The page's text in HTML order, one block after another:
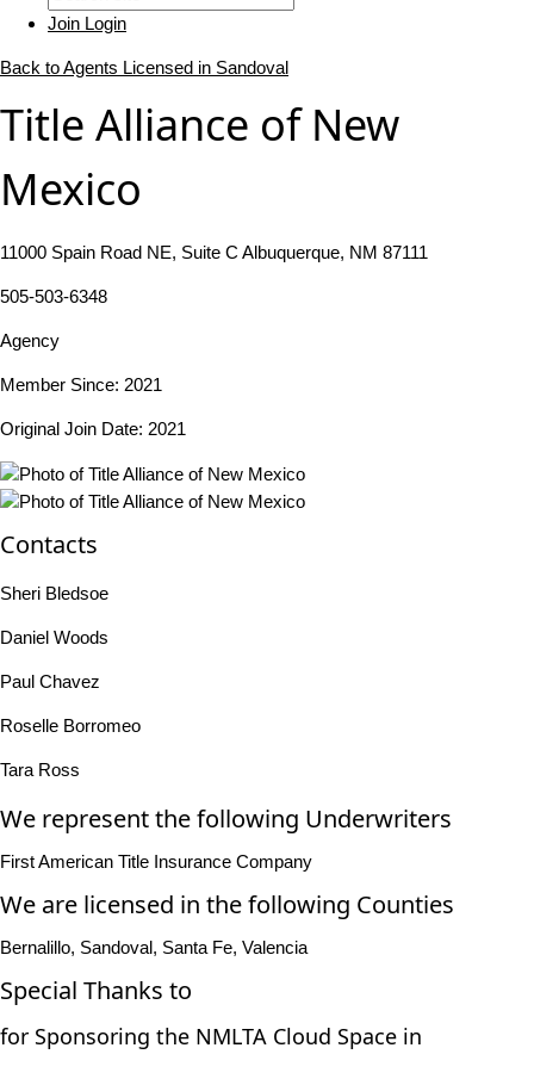
Join Login
Back to Agents Licensed in Sandoval
Title Alliance of New
Mexico
11000 Spain Road NE, Suite C Albuquerque, NM 87111
505-503-6348
Agency
Member Since: 2021
Original Join Date: 2021
Contacts
Sheri Bledsoe
Daniel Woods
Paul Chavez
Roselle Borromeo
Tara Ross
We represent the following Underwriters
First American Title Insurance Company
We are licensed in the following Counties
Bernalillo, Sandoval, Santa Fe, Valencia
Special Thanks to
for Sponsoring the NMLTA Cloud Space in